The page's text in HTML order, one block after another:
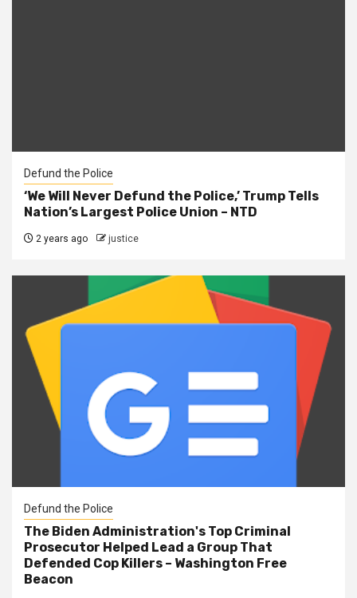
Defund the Police
‘We Will Never Defund the Police,’ Trump Tells
Nation’s Largest Police Union – NTD
2 years ago justice
Defund the Police
The Biden Administration's Top Criminal
Prosecutor Helped Lead a Group That
Defended Cop Killers – Washington Free
Beacon